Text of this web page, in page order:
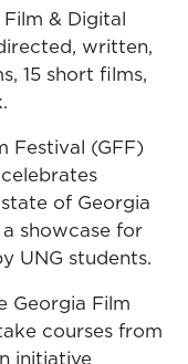
Film & Digital
written,
15 short films,
Festival (GFF)
of Georgia
showcase for
UNG students.
Georgia Film
courses from